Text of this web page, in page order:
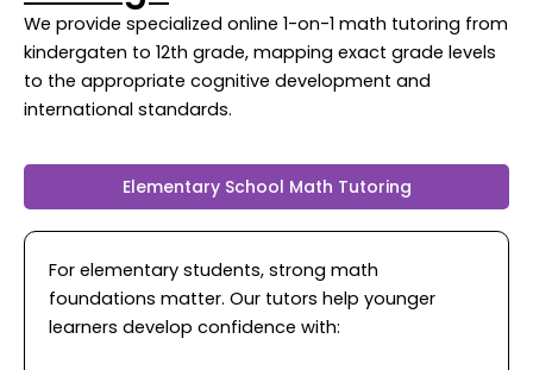
We provide specialized online 1-on-1 math tutoring from
kindergaten to 12th grade, mapping exact grade levels
to the appropriate cognitive development and
international standards.
Elementary School Math Tutoring
For elementary students, strong math
foundations matter. Our tutors help younger
learners develop confidence with: